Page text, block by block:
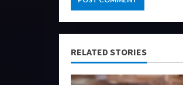
RELATED STORIES